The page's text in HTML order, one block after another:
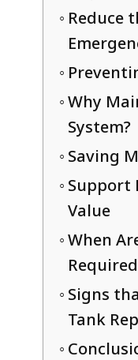
Reduce
Why
System?
Saving
Support
Value
When
Signs
Tank